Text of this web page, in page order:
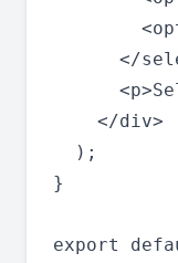
</
    </div>
  );
}